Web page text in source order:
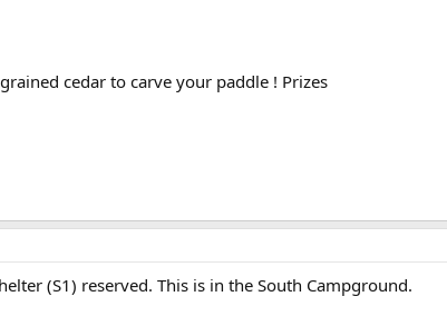
cedar to carve your paddle ! Prizes
(S1) reserved. This is in the South Campground.